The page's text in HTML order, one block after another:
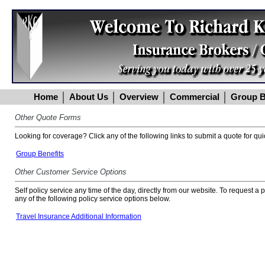
Home About Us Overview Commercial Group
Other Quote Forms
Looking for coverage? Click any of the following links to submit a quote for
Group Benefits
Other Customer Service Options
Self policy service any time of the day, directly from our website. To request a
any of the following policy service options below.
Travel Insurance Additional Information